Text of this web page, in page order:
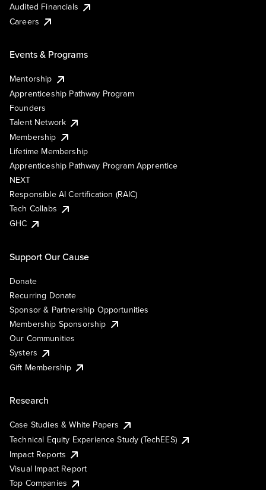
Audited Financials
Careers
Events & Programs
Mentorship
Apprenticeship Pathway Program
Founders
Talent Network
Membership
Lifetime Membership
Apprenticeship Pathway Program Apprentice
NEXT
Responsible AI Certification (RAIC)
Tech Collabs
GHC
Support Our Cause
Donate
Recurring Donate
Sponsor & Partnership Opportunities
Membership Sponsorship
Our Communities
Systers
Gift Membership
Research
Case Studies & White Papers
Technical Equity Experience Study (TechEES)
Impact Reports
Visual Impact Report
Top Companies